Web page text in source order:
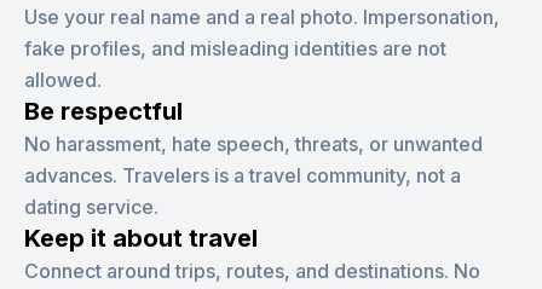
Use your real name and a real photo. Impersonation,
fake profiles, and misleading identities are not
allowed.
Be respectful
No harassment, hate speech, threats, or unwanted
advances. Travelers is a travel community, not a
dating service.
Keep it about travel
Connect around trips, routes, and destinations. No